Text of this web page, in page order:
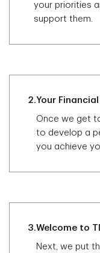
your priorities
support them.
2.Your Financial
Once we get
to develop a
you achieve
3.Welcome to
Next, we put